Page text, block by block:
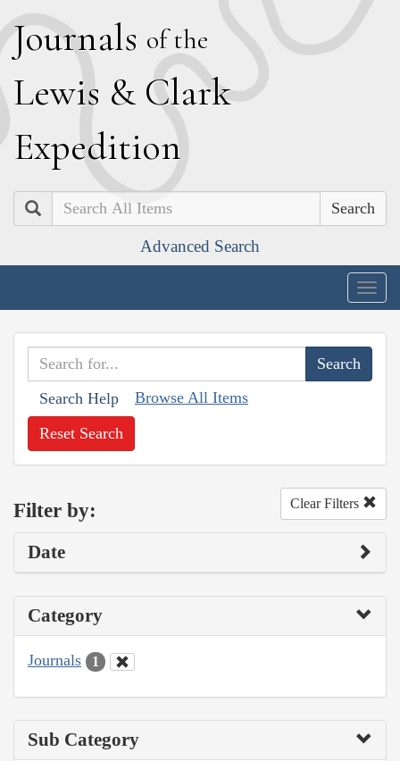
Journals of the
Lewis & Clark
Expedition
Search
Advanced Search
Search Help Browse All Items
Reset Search
Filter by: Clear Filters
Date
Category
Journals 1
Sub Category